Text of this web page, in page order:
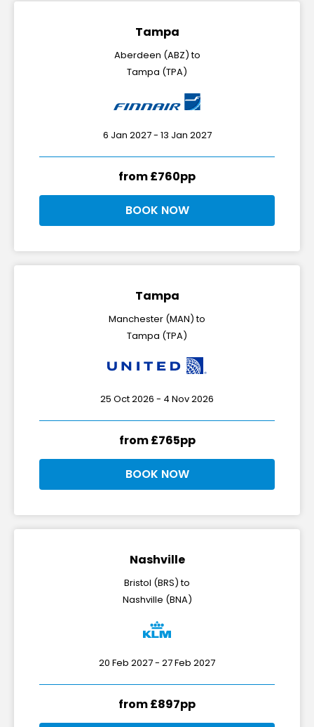
Tampa
Aberdeen (ABZ) to
Tampa (TPA)
6 Jan 2027 - 13 Jan 2027
from £760pp
BOOK NOW
Tampa
Manchester (MAN) to
Tampa (TPA)
25 Oct 2026 - 4 Nov 2026
from £765pp
BOOK NOW
Nashville
Bristol (BRS) to
Nashville (BNA)
20 Feb 2027 - 27 Feb 2027
from £897pp